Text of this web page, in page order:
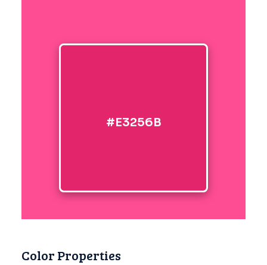
#E3256B
Color Properties